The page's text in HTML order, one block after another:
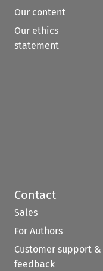
Our content
Our ethics
statement
Contact
Sales
For Authors
Customer support &
feedback